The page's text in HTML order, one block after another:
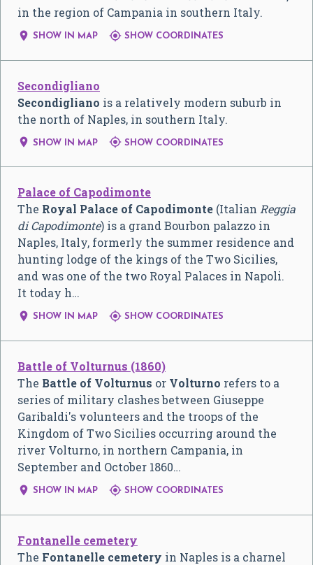
in the region of Campania in southern Italy.
 SHOW IN MAP  SHOW COORDINATES
Secondigliano
Secondigliano is a relatively modern suburb in
the north of Naples, in southern Italy.
 SHOW IN MAP  SHOW COORDINATES
Palace of Capodimonte
The Royal Palace of Capodimonte (Italian Reggia
di Capodimonte) is a grand Bourbon palazzo in
Naples, Italy, formerly the summer residence and
hunting lodge of the kings of the Two Sicilies,
and was one of the two Royal Palaces in Napoli.
It today h…
 SHOW IN MAP  SHOW COORDINATES
Battle of Volturnus (1860)
The Battle of Volturnus or Volturno refers to a
series of military clashes between Giuseppe
Garibaldi's volunteers and the troops of the
Kingdom of Two Sicilies occurring around the
river Volturno, in northern Campania, in
September and October 1860…
 SHOW IN MAP  SHOW COORDINATES
Fontanelle cemetery
The Fontanelle cemetery in Naples is a charnel